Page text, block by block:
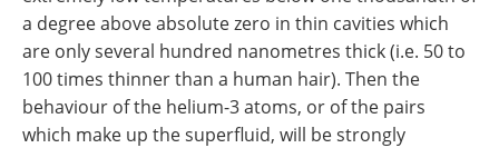
a degree above absolute zero in thin cavities which
are only several hundred nanometres thick (i.e. 50 to
100 times thinner than a human hair). Then the
behaviour of the helium-3 atoms, or of the pairs
which make up the superfluid, will be strongly